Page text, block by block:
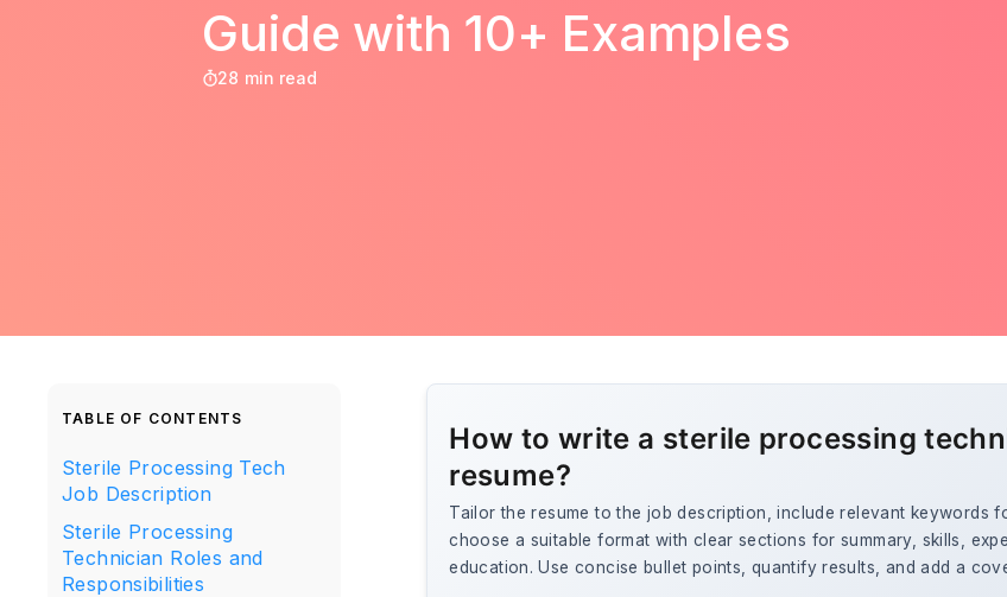
Guide with 10+ Examples
28 min read
TABLE OF CONTENTS
Sterile Processing Tech
Job Description
Sterile Processing
Technician Roles and
Responsibilities
How to write a sterile processing
resume?
Tailor the resume to the job description, include relevant keywords
choose a suitable format with clear sections for summary, skills,
education. Use concise bullet points, quantify results, and add a